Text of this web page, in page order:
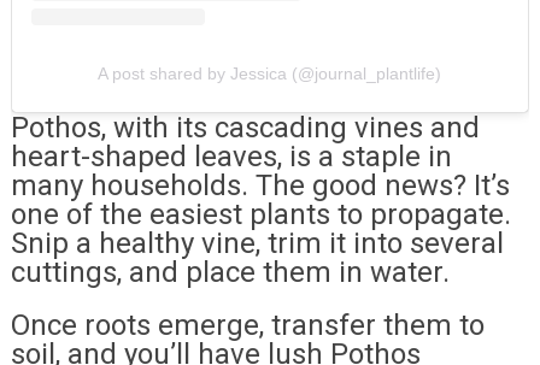
A post shared by Jessica (@journal_plantlife)
Pothos, with its cascading vines and
heart-shaped leaves, is a staple in
many households. The good news? It’s
one of the easiest plants to propagate.
Snip a healthy vine, trim it into several
cuttings, and place them in water.
Once roots emerge, transfer them to
soil, and you’ll have lush Pothos